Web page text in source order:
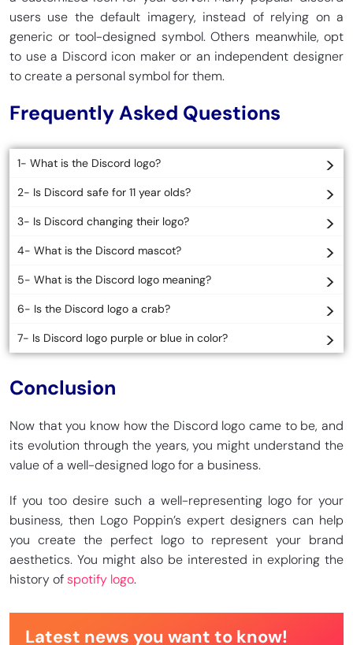
users use the default imagery, instead of relying on a
generic or tool-designed symbol. Others meanwhile, opt
to use a Discord icon maker or an independent designer
to create a personal symbol for them.
Frequently Asked Questions
1- What is the Discord logo?
2- Is Discord safe for 11 year olds?
3- Is Discord changing their logo?
4- What is the Discord mascot?
5- What is the Discord logo meaning?
6- Is the Discord logo a crab?
7- Is Discord logo purple or blue in color?
Conclusion
Now that you know how the Discord logo came to be, and
its evolution through the years, you might understand the
value of a well-designed logo for a business.
If you too desire such a well-representing logo for your
business, then Logo Poppin’s expert designers can help
you create the perfect logo to represent your brand
aesthetics. You might also be interested in exploring the
history ofspotify logo.
Latest news you want to know!